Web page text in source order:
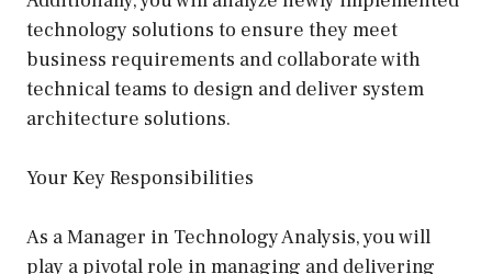
technology solutions to ensure they meet
business requirements and collaborate with
technical teams to design and deliver system
architecture solutions.
Your Key Responsibilities
As a Manager in Technology Analysis, you will
play a pivotal role in managing and delivering